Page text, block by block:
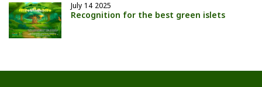
July 14 2025
Recognition for the best green islets